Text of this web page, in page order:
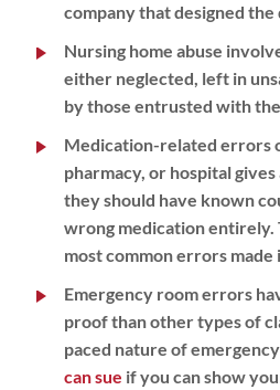
company that designed the
Nursing home abuse
either neglected, left in
by those entrusted with
Medication-related errors
pharmacy, or hospital
they should have known
wrong medication entirely.
most common errors made
Emergency room errors
proof than other types of
paced nature of
can sue if you can show